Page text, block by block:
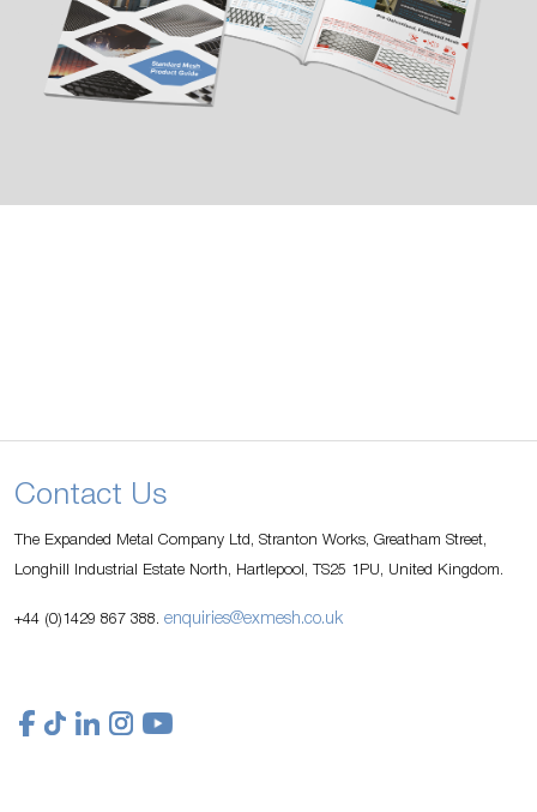
Contact Us
The Expanded Metal Company Ltd, Stranton Works, Greatham Street,
Longhill Industrial Estate North, Hartlepool, TS25 1PU, United Kingdom.
+44 (0)1429 867 388. enquiries@exmesh.co.uk